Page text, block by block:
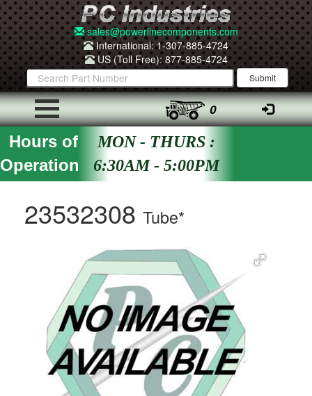
sales@powerlinecomponents.com
International: 1-307-885-4724
US (Toll Free): 877-885-4724
0
Hours of
Operation
MON - THURS :
6:30AM - 5:00PM
23532308 Tube*